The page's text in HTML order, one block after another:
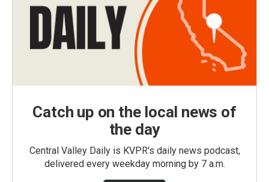
Catch up on the local news of
the day
Central Valley Daily is KVPR's daily news podcast,
delivered every weekday morning by 7 a.m.